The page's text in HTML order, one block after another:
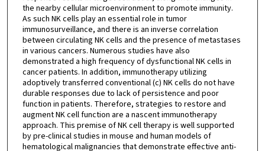
the nearby cellular microenvironment to promote immunity.
As such NK cells play an essential role in tumor
immunosurveillance, and there is an inverse correlation
between circulating NK cells and the presence of metastases
in various cancers. Numerous studies have also
demonstrated a high frequency of dysfunctional NK cells in
cancer patients. In addition, immunotherapy utilizing
adoptively transferred conventional (c) NK cells do not have
durable responses due to lack of persistence and poor
function in patients. Therefore, strategies to restore and
augment NK cell function are a nascent immunotherapy
approach. This premise of NK cell therapy is well supported
by pre-clinical studies in mouse and human models of
hematological malignancies that demonstrate effective anti-